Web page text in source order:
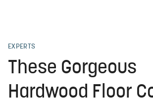
EXPERTS
These Gorgeous
Hardwood Floor